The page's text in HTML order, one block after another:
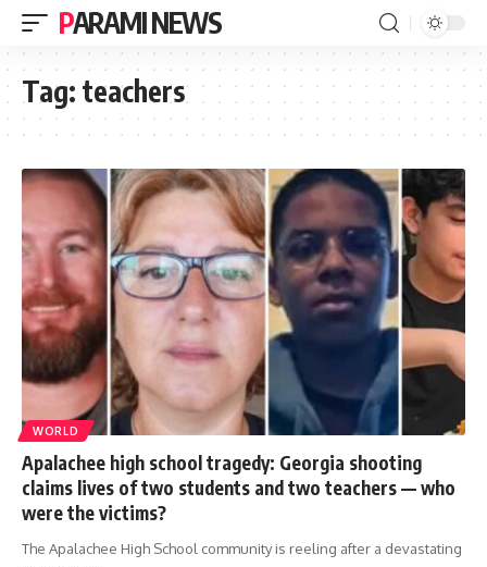
PARAMI NEWS
Tag: teachers
WORLD
Apalachee high school tragedy: Georgia shooting
claims lives of two students and two teachers — who
were the victims?
The Apalachee High School community is reeling after a devastating